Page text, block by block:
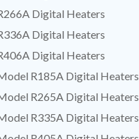
Digital Heaters
Digital Heaters
Digital Heaters
R185A Digital Heaters
R265A Digital Heaters
R335A Digital Heaters